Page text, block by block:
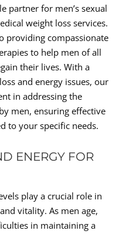
partner for men’s sexual
weight loss services.
providing compassionate
to help men of all
their lives. With a
and energy issues, our
in addressing the
men, ensuring effective
to your specific needs.
ENERGY FOR
play a crucial role in
vitality. As men age,
in maintaining a